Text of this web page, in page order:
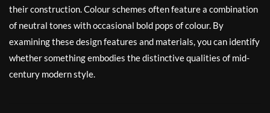
their construction. Colour schemes often feature a combination
of neutral tones with occasional bold pops of colour. By
examining these design features and materials, you can identify
whether something embodies the distinctive qualities of mid-
century modern style.